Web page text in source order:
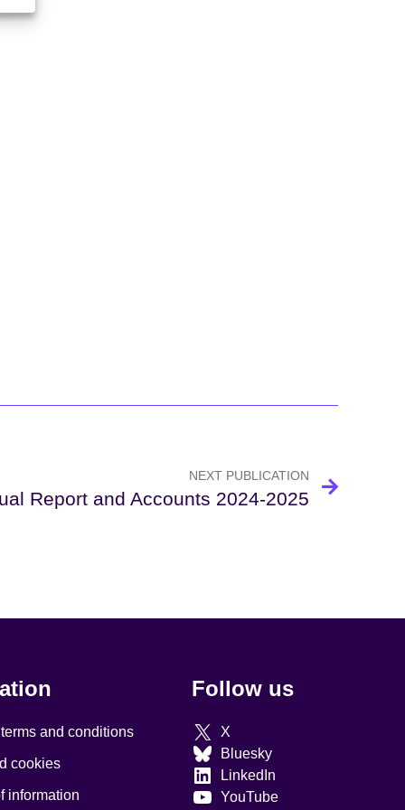
NEXT PUBLICATION
Report and Accounts 2024-2025
and conditions
cookies
information
Follow us
X
Bluesky
LinkedIn
YouTube